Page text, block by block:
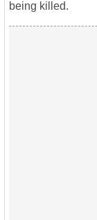
being killed.